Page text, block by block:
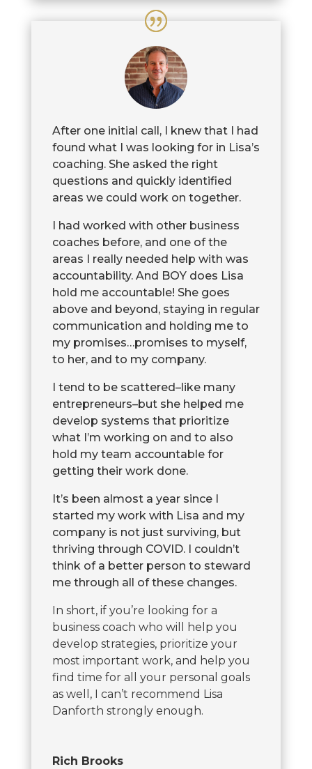
After one initial call, I knew that I had
found what I was looking for in Lisa’s
coaching. She asked the right
questions and quickly identified
areas we could work on together.
I had worked with other business
coaches before, and one of the
areas I really needed help with was
accountability. And BOY does Lisa
hold me accountable! She goes
above and beyond, staying in regular
communication and holding me to
my promises…promises to myself,
to her, and to my company.
I tend to be scattered–like many
entrepreneurs–but she helped me
develop systems that prioritize
what I’m working on and to also
hold my team accountable for
getting their work done.
It’s been almost a year since I
started my work with Lisa and my
company is not just surviving, but
thriving through COVID. I couldn’t
think of a better person to steward
me through all of these changes.
In short, if you’re looking for a
business coach who will help you
develop strategies, prioritize your
most important work, and help you
find time for all your personal goals
as well, I can’t recommend Lisa
Danforth strongly enough.
Rich Brooks